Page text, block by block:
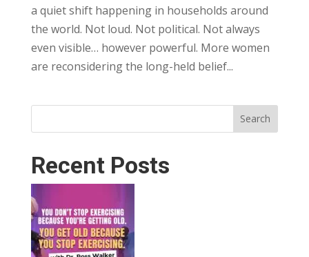
a quiet shift happening in households around
the world. Not loud. Not political. Not always
even visible… however powerful. More women
are reconsidering the long-held belief...
Search
Recent Posts